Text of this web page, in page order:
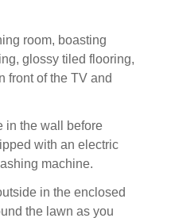
room, boasting
glossy tiled flooring,
front of the TV and
in the wall before
with an electric
machine.
in the enclosed
the lawn as you